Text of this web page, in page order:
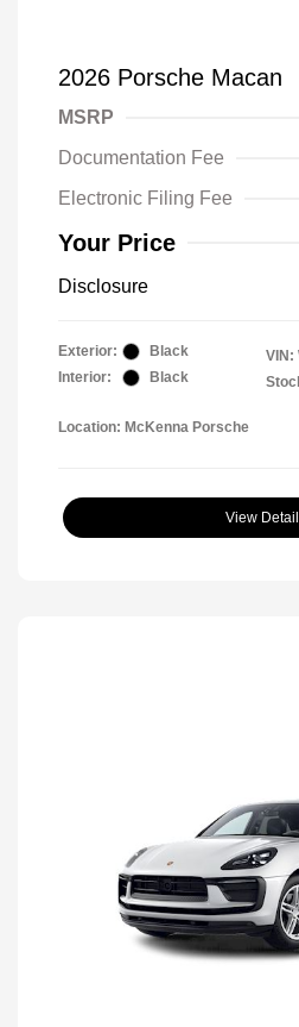
2026 Porsche Macan
MSRP
Documentation Fee
Electronic Filing Fee
Your Price
Disclosure
Exterior:
Black
Interior:
Black
VIN:
Location: McKenna Porsche
View